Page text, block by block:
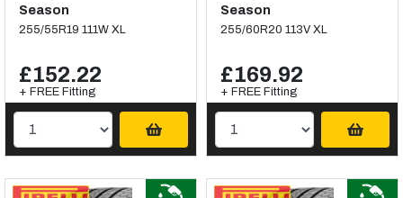
Season
255/55R19 111W XL
£152.22
+ FREE Fitting
Season
255/60R20 113V XL
£169.92
+ FREE Fitting